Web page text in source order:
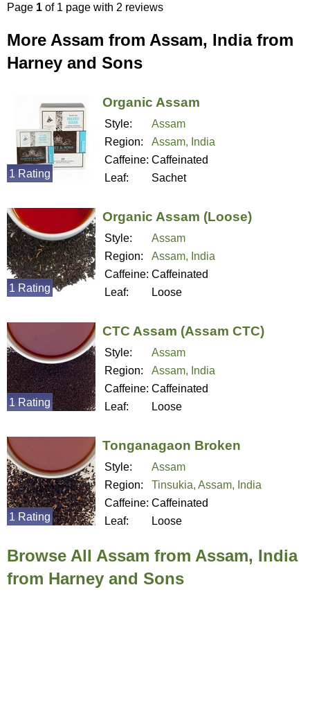
Page 1 of 1 page with 2 reviews
More Assam from Assam, India from
Harney and Sons
Organic Assam
Style:
Assam
Region:
Assam, India
Caffeine: Caffeinated
Leaf:
Sachet
1 Rating
Organic Assam (Loose)
Style:
Assam
Region:
Assam, India
Caffeine: Caffeinated
Leaf:
Loose
1 Rating
CTC Assam (Assam CTC)
Style:
Assam
Region:
Assam, India
Caffeine: Caffeinated
Leaf:
Loose
1 Rating
Tonganagaon Broken
Style:
Assam
Region:
Tinsukia, Assam, India
Caffeine: Caffeinated
Leaf:
Loose
1 Rating
Browse All Assam from Assam, India
from Harney and Sons